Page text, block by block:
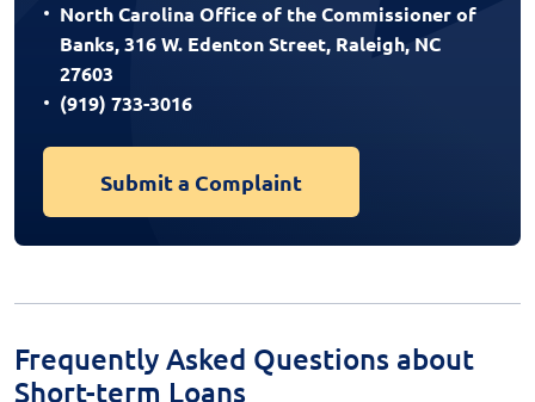
North Carolina Office of the Commissioner of
Banks, 316 W. Edenton Street, Raleigh, NC
27603
(919) 733-3016
Submit a Complaint
Frequently Asked Questions about
Short-term Loans